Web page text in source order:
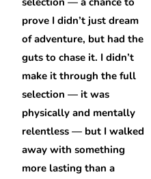
prove I didn’t just dream
of adventure, but had the
guts to chase it. I didn’t
make it through the full
selection — it was
physically and mentally
relentless — but I walked
away with something
more lasting than a